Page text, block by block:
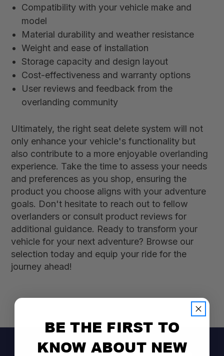
Compatibility with your vehicle make and
model
Material durability and weather resistance
Weight and ease of installation
Storage capacity and design layout
Cost-effectiveness and warranty options
User reviews and feedback from the
overlanding community
Ultimately, the right seat delete system will not
only enhance your vehicle's functionality but
also contribute to a more enjoyable overlanding
experience. Take the time to assess your needs
and preferences as you shop, ensuring the
product you choose aligns with your adventure
goals. Don't hesitate to reach out to fellow
overlanders or consult product reviews for
additional guidance. Ready to transform your
vehicle for your next adventure? Browse our
selection today and equip your ride for the
journey ahead!
BE THE FIRST TO
KNOW ABOUT NEW